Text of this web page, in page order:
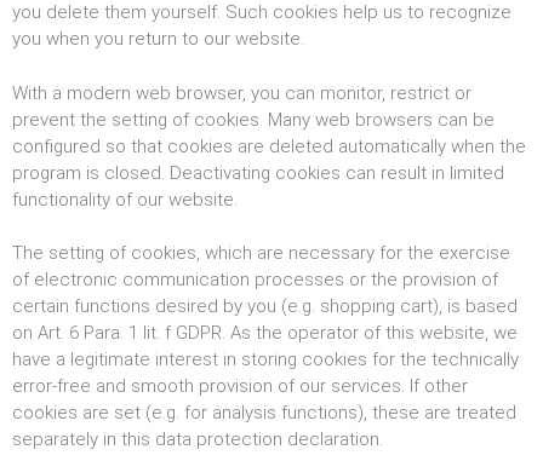
you delete them yourself. Such cookies help us to recognize
you when you return to our website.
With a modern web browser, you can monitor, restrict or
prevent the setting of cookies. Many web browsers can be
configured so that cookies are deleted automatically when the
program is closed. Deactivating cookies can result in limited
functionality of our website.
The setting of cookies, which are necessary for the exercise
of electronic communication processes or the provision of
certain functions desired by you (e.g. shopping cart), is based
on Art. 6 Para. 1 lit. f GDPR. As the operator of this website, we
have a legitimate interest in storing cookies for the technically
error-free and smooth provision of our services. If other
cookies are set (e.g. for analysis functions), these are treated
separately in this data protection declaration.